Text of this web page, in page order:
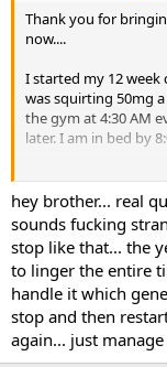
Thank you for
now....
I started my 12 week
was squirting 50mg
the gym at 4:30 AM
later. I am in bed by
By the morning of
at 6:30 AM, I noticed
2 days, I restarted
noticed I still have
clears out and
per your instructions.
As long as the tinting
really strange effect
sensitive ones.
hey brother... real
sounds fucking
stop like that... the
to linger the entire
handle it which
stop and then
again... just